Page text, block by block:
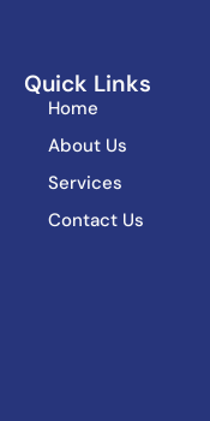
Quick Links
Home
About Us
Services
Contact Us